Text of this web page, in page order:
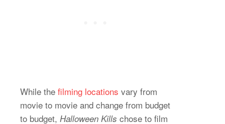
While the filming locations vary from
movie to movie and change from budget
to budget, Halloween Kills chose to film